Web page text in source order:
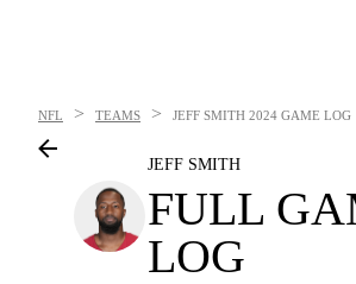
NFL > TEAMS > JEFF SMITH 2024 GAME LOG
JEFF SMITH
FULL
LOG